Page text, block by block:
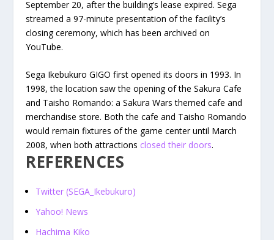
September 20, after the building’s lease expired. Sega
streamed a 97-minute presentation of the facility’s
closing ceremony, which has been archived on
YouTube.
Sega Ikebukuro GIGO first opened its doors in 1993. In
1998, the location saw the opening of the Sakura Cafe
and Taisho Romando: a Sakura Wars themed cafe and
merchandise store. Both the cafe and Taisho Romando
would remain fixtures of the game center until March
2008, when both attractions closed their doors.
REFERENCES
Twitter (SEGA_Ikebukuro)
Yahoo! News
Hachima Kiko